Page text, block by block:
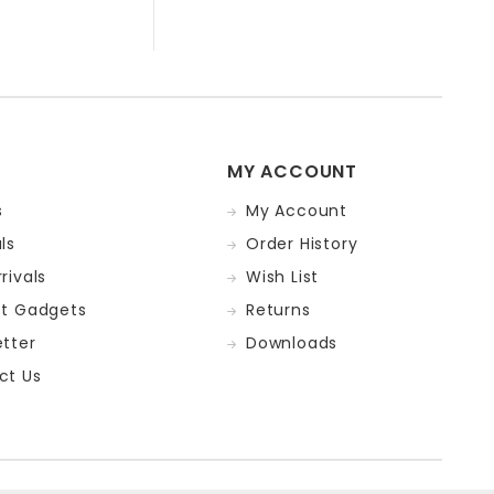
Gadgets
Us
MY ACCOUNT
My Account
Order History
Wish List
Returns
Downloads